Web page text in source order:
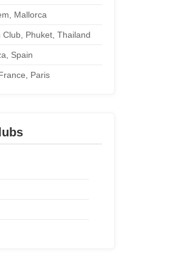
Mallorca
Club, Phuket, Thailand
Spain
Paris